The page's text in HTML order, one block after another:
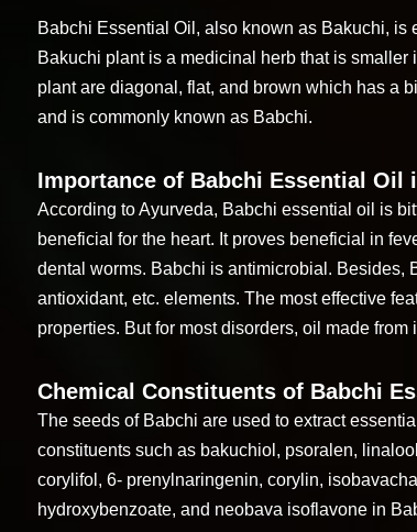
Babchi Essential Oil, also known as Bakuchi, is
Bakuchi plant is a medicinal herb that is
plant are diagonal, flat, and brown which has a
and is commonly known as Babchi.
Importance of Babchi Essential Oil
According to Ayurveda, Babchi essential oil is
beneficial for the heart. It proves beneficial in
dental worms. Babchi is antimicrobial. Besides,
antioxidant, etc. elements. The most effective
properties. But for most disorders, oil made from
Chemical Constituents of Babchi
The seeds of Babchi are used to extract
constituents such as bakuchiol, psoralen,
corylifol, 6- prenylnaringenin, corylin,
hydroxybenzoate, and neobava isoflavone in